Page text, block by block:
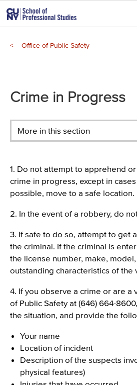
Skip
to
main
contentOffice of Public Safety
menu
Crime in Progress
More in this section
1. Do not attempt to apprehend
crime in progress, except in
possible, move to a safe location.
2. In the event of a robbery, do
3. If safe to do so, attempt to get
the criminal. If the criminal is
the license number, make,
outstanding characteristics of the
4. If you observe a crime or are a
of Public Safety at (646) 664-
the situation, and provide the
Your name
Location of incident
Description of the suspects
physical features)